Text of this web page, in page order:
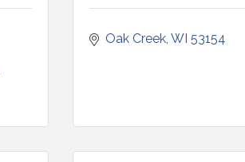
Oak Creek WI 53154